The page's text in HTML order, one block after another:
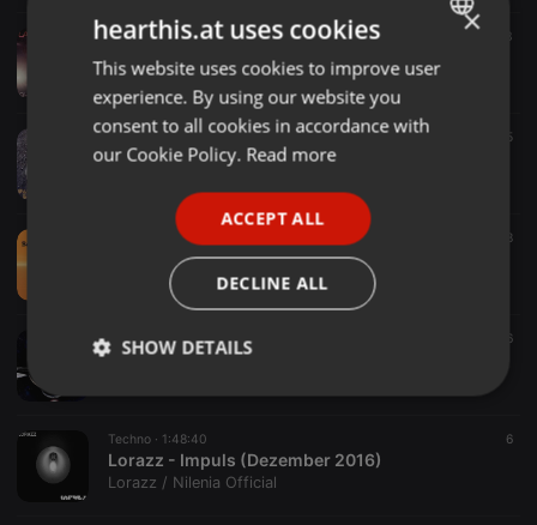
Electro ·2:17:44 3
Lorazz - Olympus Mons (März 2017)
Lorazz / Nilenia Official
Techno · 1:46:16 5
Lorazz - Vallis Baade (Februar 2017)
Electronica ·1:01:37 8
Lorazz - Beatitudinem (Januar 2017)
Lorazz / Nilenia Official
Techno ·1:37:16 16
Lorazz - Infinito (Januar 2017)
Techno · 1:48:40 6
Lorazz - Impuls (Dezember 2016)
Lorazz / Nilenia Official
ENGLISH
GERMAN
×
hearthis.at uses cookies
This website uses cookies to improve user
experience. By using our website you
consent to all cookies in accordance with
our Cookie Policy. Read more
ACCEPT ALL
DECLINE ALL
SHOW DETAILS
Strictly
Targeting Functionality